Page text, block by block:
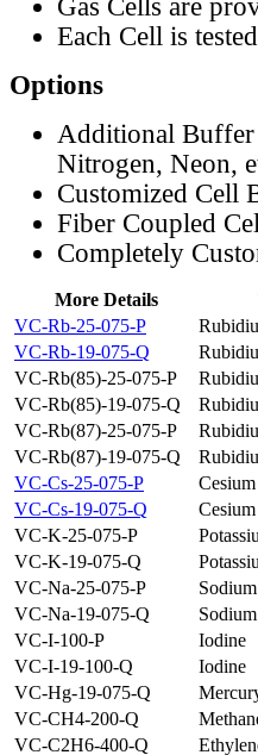
Gas Cells are
Each Cell is
Options
Additional Buffer
Nitrogen, Neon,
Customized Cell
Fiber Coupled
Completely
More Details
VC-Rb-25-075-P
VC-Rb-19-075-Q
VC-Rb(85)-25-075-P
VC-Rb(85)-19-075-Q
VC-Rb(87)-25-075-P
VC-Rb(87)-19-075-Q
VC-Cs-25-075-P
Cesium
VC-Cs-19-075-Q
Cesium
VC-K-25-075-P
VC-K-19-075-Q
VC-Na-25-075-P
Sodium
VC-Na-19-075-Q
Sodium
VC-I-100-P
Iodine
VC-I-19-100-Q
Iodine
VC-Hg-19-075-Q
VC-CH4-200-Q
VC-C2H6-400-Q